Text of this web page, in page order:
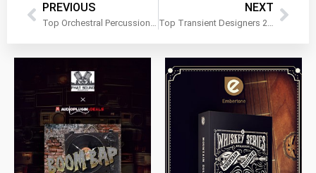
PREVIOUS
Top Orchestral Percussion Libraries
NEXT
Top Transient Designers 2025